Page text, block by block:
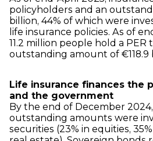
policyholders and an
billion, 44% of which were
life insurance policies. As of
11.2 million people hold a PER
outstanding amount of €118.9
Life insurance finances the
and the government
By the end of December
outstanding amounts were
securities (23% in equities,